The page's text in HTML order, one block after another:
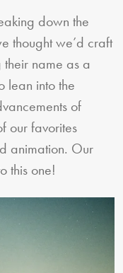
down the
thought we’d craft
name as a
lean into the
of
our favorites
animation. Our
this one!